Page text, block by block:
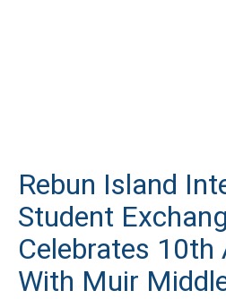
Rebun Island
Student
Celebrates 10th
With Muir